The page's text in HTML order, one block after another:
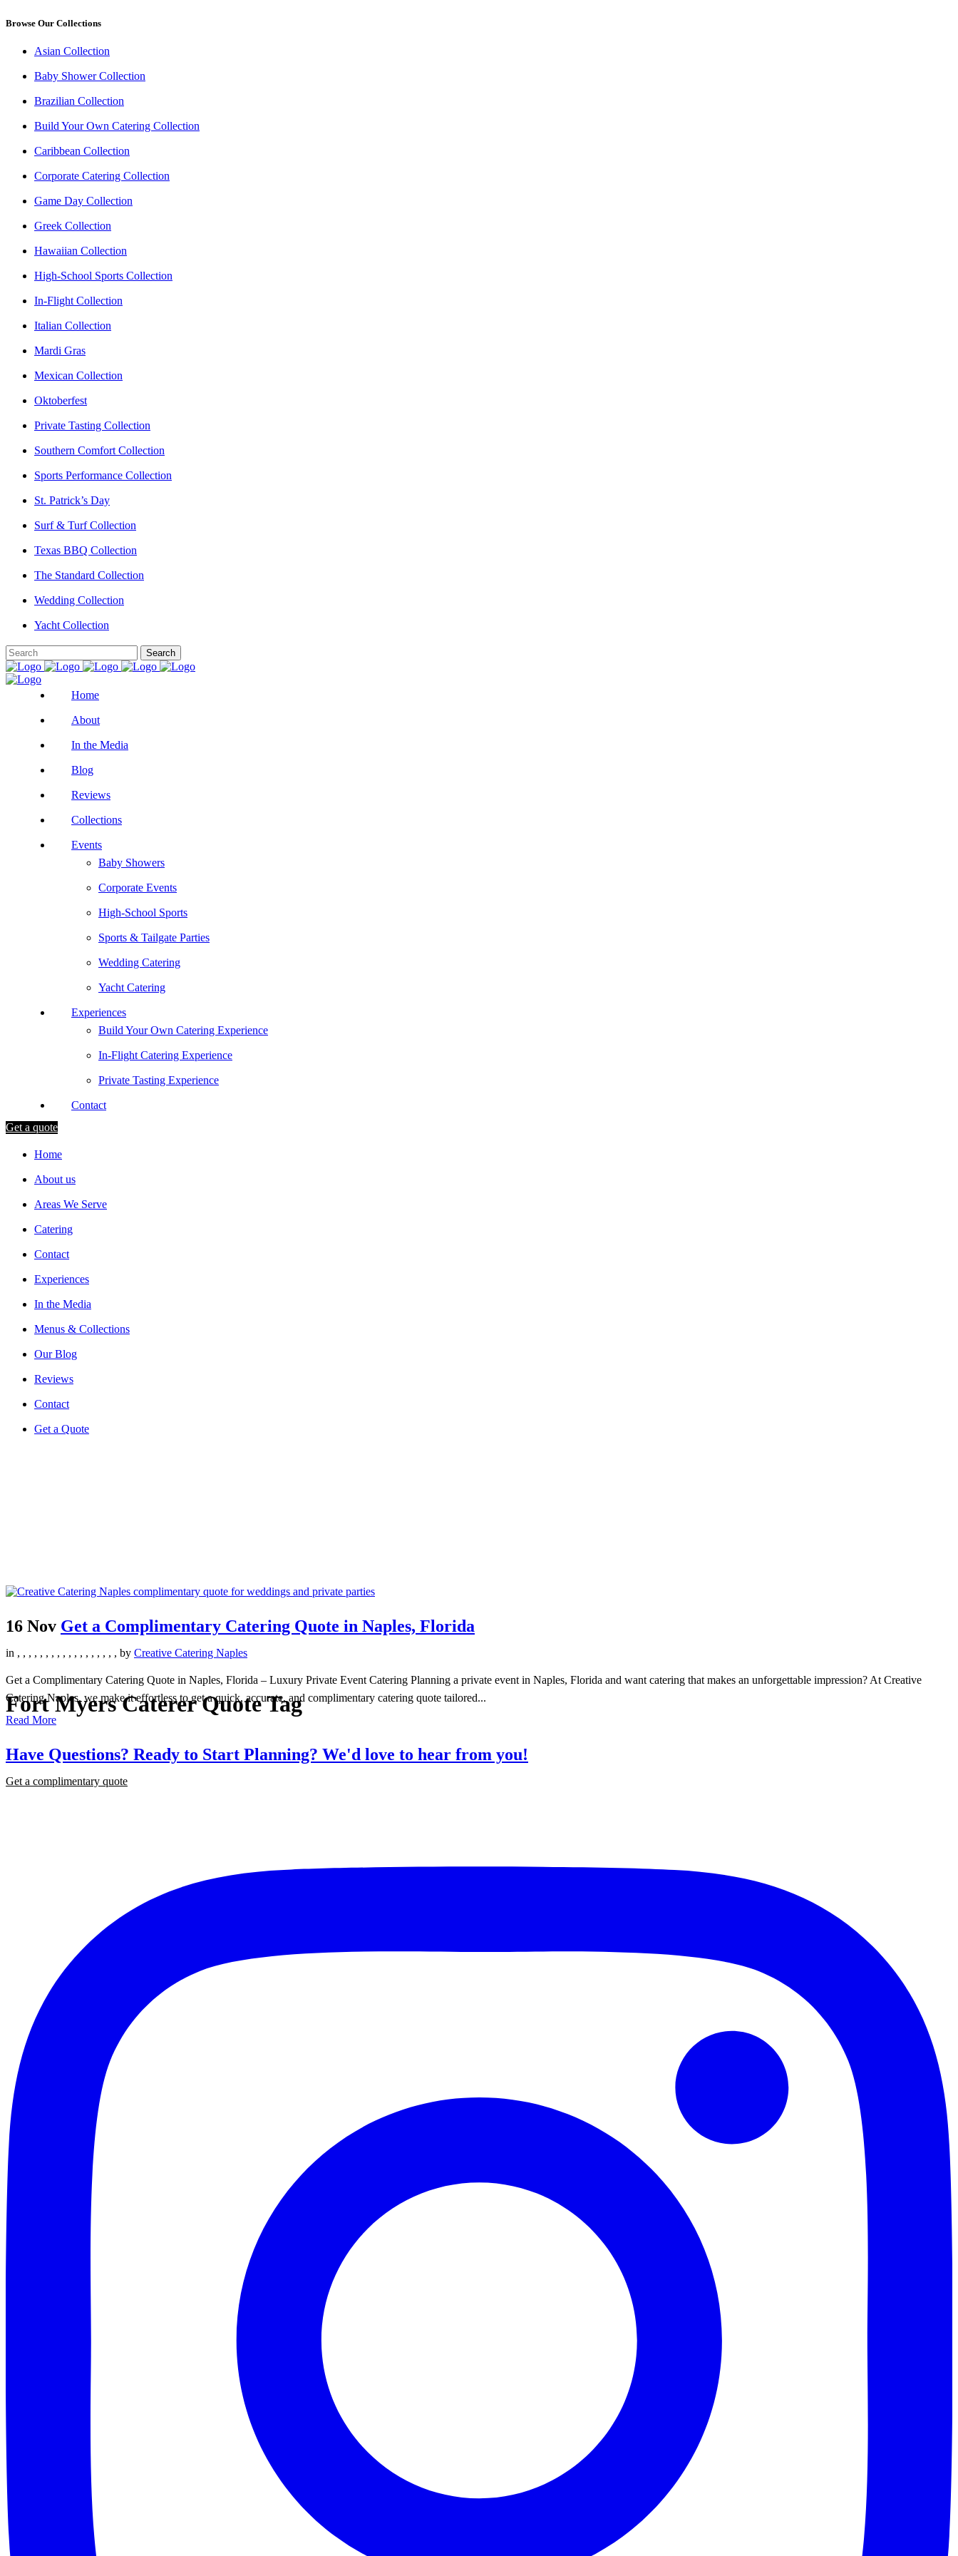
Browse Our Collections
Asian Collection
Baby Shower Collection
Brazilian Collection
Build Your Own Catering Collection
Caribbean Collection
Corporate Catering Collection
Game Day Collection
Greek Collection
Hawaiian Collection
High-School Sports Collection
In-Flight Collection
Italian Collection
Mardi Gras
Mexican Collection
Oktoberfest
Private Tasting Collection
Southern Comfort Collection
Sports Performance Collection
St. Patrick’s Day
Surf & Turf Collection
Texas BBQ Collection
The Standard Collection
Wedding Collection
Yacht Collection
Home
About
In the Media
Blog
Reviews
Collections
Events
Baby Showers
Corporate Events
High-School Sports
Sports & Tailgate Parties
Wedding Catering
Yacht Catering
Experiences
Build Your Own Catering Experience
In-Flight Catering Experience
Private Tasting Experience
Contact
Get a quote
Home
About us
Areas We Serve
Catering
Contact
Experiences
In the Media
Menus & Collections
Our Blog
Reviews
Contact
Get a Quote
Fort Myers Caterer Quote Tag
16 Nov Get a Complimentary Catering Quote in Naples, Florida
in , , , , , , , , , , , , , , , , , , by Creative Catering Naples
Get a Complimentary Catering Quote in Naples, Florida – Luxury Private Event Catering Planning a private event in Naples, Florida and want catering that makes an unforgettable impression? At Creative
Catering Naples, we make it effortless to get a quick, accurate, and complimentary catering quote tailored...
Read More
Have Questions? Ready to Start Planning? We'd love to hear from you!
Get a complimentary quote